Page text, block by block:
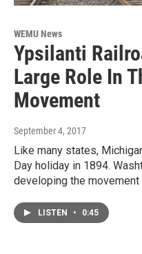
WEMU News
Ypsilanti
Large Role In
Movement
September 4, 2017
Like many states,
Day holiday in 1894.
developing the
LISTEN • 0:45